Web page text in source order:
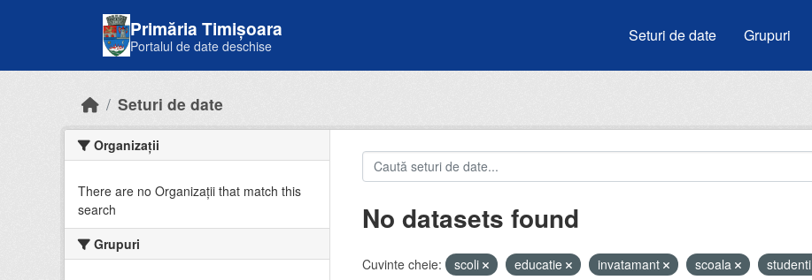
Primăria Timișoara
Portalul de date deschise
Seturi de date Grupuri
Seturi de date
Organizații
There are no Organizații that match this
search
Grupuri
No datasets found
Cuvinte cheie: scoli educatie invatamant scoala
studenti